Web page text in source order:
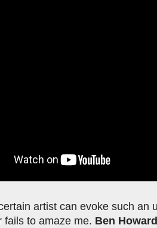
artist can evoke such an
fails to amaze me. Ben Howard